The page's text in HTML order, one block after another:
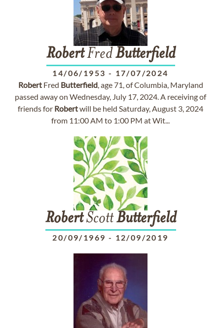
RobertFredButterfield
14/06/1953 - 17/07/2024
RobertFred Butterfield, age 71, of Columbia, Maryland
passed away on Wednesday, July 17, 2024. A receiving of
friends for Robertwill be held Saturday, August 3, 2024
from 11:00 AM to 1:00 PM at Wit...
RobertScottButterfield
20/09/1969 - 12/09/2019